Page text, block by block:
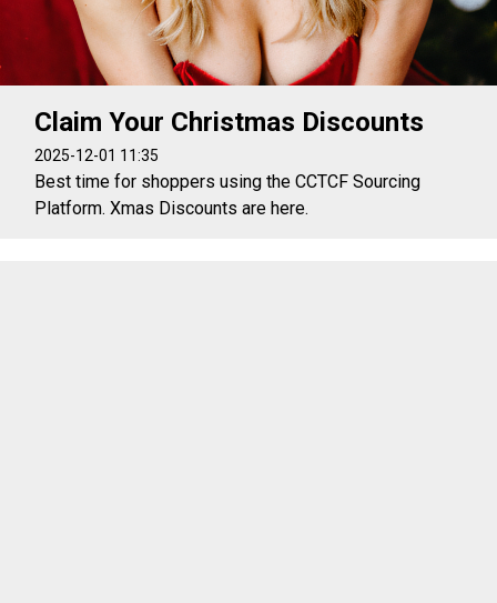
Claim Your Christmas Discounts
2025-12-01 11:35
Best time for shoppers using the CCTCF Sourcing
Platform. Xmas Discounts are here.